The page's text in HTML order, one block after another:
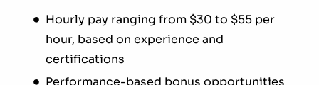
Hourly pay ranging from $30 to $55 per
hour, based on experience and
certifications
Performance-based bonus opportunities